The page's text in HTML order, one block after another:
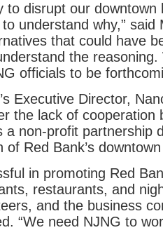
to disrupt our downtown
understand why,” said
that could have
the reasoning.
officials to be
Executive Director,
the lack of cooperation
a non-profit partnership
of Red Bank’s
in promoting Red
restaurants, and
and the business
“We need NJNG to